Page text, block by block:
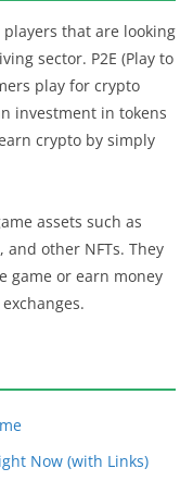
that are looking
sector. P2E (Play to
play for crypto
investment in tokens
crypto by simply
assets such as
other NFTs. They
game or earn money
Now (with Links)